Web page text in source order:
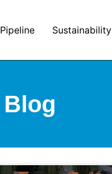
Pipeline Sustainability
Blog